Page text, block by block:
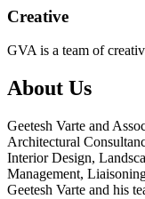
Creative
GVA is a team of
About Us
Geetesh Varte and
Architectural
Interior Design,
Management,
Geetesh Varte and his